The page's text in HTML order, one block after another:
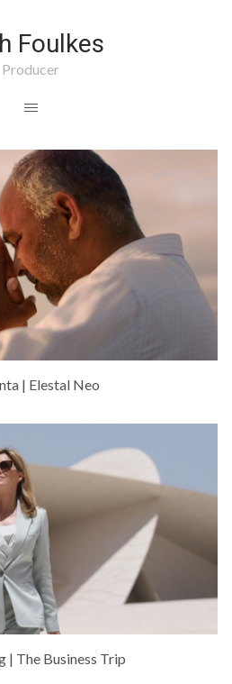
Foulkes
Producer
| Elestal Neo
| The Business Trip